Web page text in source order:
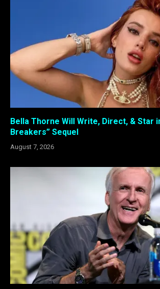
Bella Thorne Will Write, Direct, & Star
Breakers” Sequel
August 7, 2026